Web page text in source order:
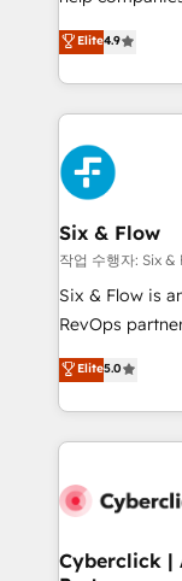
is there for you to: - Grow revenue, and
business more
relationships with
decisions with data - Find a new
more people - Get the most out of your HubSpot
investment
process-
Marketing,
so selling and
feels easy and pain-free.
HubSpot Elite
and Customer
Reviews and 4.9/
helps the
improvement
SaaS,
the United
America. From casual user to super fan: make
Elite4.9
Six & Flow
작업 수행자: Six &
Six & Flow is
RevOps
grow with
Operating
Canada,
HubSpot
combine
and
Elite5.0
Cyberclick |